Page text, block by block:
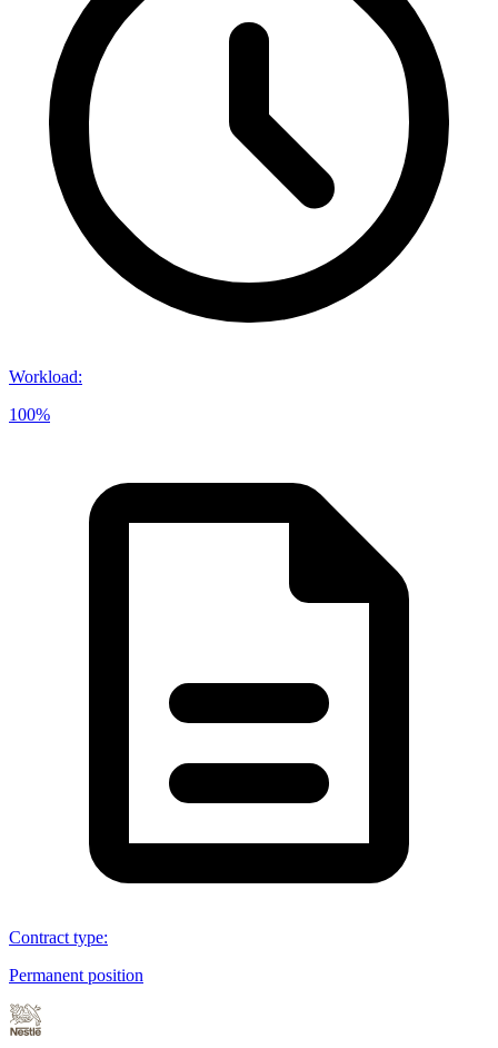
Workload:
100%
Contract type:
Permanent position